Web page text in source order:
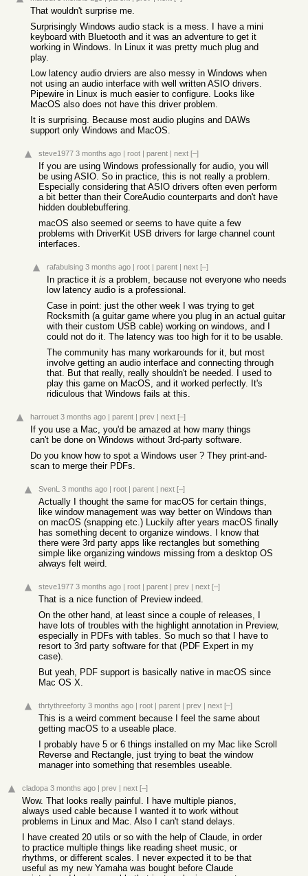
That wouldn't surprise me.
Surprisingly Windows audio stack is a mess. I have a mini
keyboard with Bluetooth and it was an adventure to get it
working in Windows. In Linux it was pretty much plug and
play.
Low latency audio drviers are also messy in Windows when
not using an audio interface with well written ASIO drivers.
Pipewire in Linux is much easier to configure. Looks like
MacOS also does not have this driver problem.
It is surprising. Because most audio plugins and DAWs
support only Windows and MacOS.
steve1977 3 months ago | root | parent | next [–]
If you are using Windows professionally for audio, you will
be using ASIO. So in practice, this is not really a problem.
Especially considering that ASIO drivers often even perform
a bit better than their CoreAudio counterparts and don't have
hidden doublebuffering.
macOS also seemed or seems to have quite a few
problems with DriverKit USB drivers for large channel count
interfaces.
rafabulsing 3 months ago | root | parent | next [–]
In practice it is a problem, because not everyone who needs
low latency audio is a professional.
Case in point: just the other week I was trying to get
Rocksmith (a guitar game where you plug in an actual guitar
with their custom USB cable) working on windows, and I
could not do it. The latency was too high for it to be usable.
The community has many workarounds for it, but most
involve getting an audio interface and connecting through
that. But that really, really shouldn't be needed. I used to
play this game on MacOS, and it worked perfectly. It's
ridiculous that Windows fails at this.
harrouet 3 months ago | parent | prev | next [–]
If you use a Mac, you'd be amazed at how many things
can't be done on Windows without 3rd-party software.
Do you know how to spot a Windows user ? They print-and-
scan to merge their PDFs.
SvenL 3 months ago | root | parent | next [–]
Actually I thought the same for macOS for certain things,
like window management was way better on Windows than
on macOS (snapping etc.) Luckily after years macOS finally
has something decent to organize windows. I know that
there were 3rd party apps like rectangles but something
simple like organizing windows missing from a desktop OS
always felt weird.
steve1977 3 months ago | root | parent | prev | next [–]
That is a nice function of Preview indeed.
On the other hand, at least since a couple of releases, I
have lots of troubles with the highlight annotation in Preview,
especially in PDFs with tables. So much so that I have to
resort to 3rd party software for that (PDF Expert in my
case).
But yeah, PDF support is basically native in macOS since
Mac OS X.
thrtythreeforty 3 months ago | root | parent | prev | next [–]
This is a weird comment because I feel the same about
getting macOS to a useable place.
I probably have 5 or 6 things installed on my Mac like Scroll
Reverse and Rectangle, just trying to beat the window
manager into something that resembles useable.
cladopa 3 months ago | prev | next [–]
Wow. That looks really painful. I have multiple pianos,
always used cable because I wanted it to work without
problems in Linux and Mac. Also I can't stand delays.
I have created 20 utils or so with the help of Claude, in order
to practice multiple things like reading sheet music, or
rhythms, or different scales. I never expected it to be that
useful as my new Yamaha was bought before Claude